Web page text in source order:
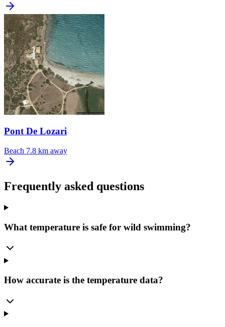
Pont De Lozari
Beach 7.8 km away
Frequently asked questions
What temperature is safe for wild swimming?
How accurate is the temperature data?